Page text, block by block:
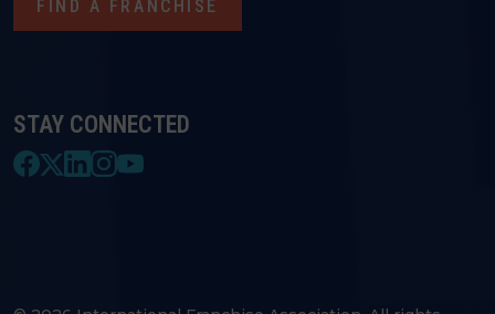
STAY CONNECTED
FIND A FRANCHISE